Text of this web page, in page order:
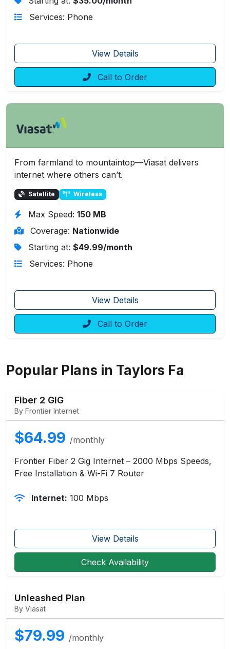
Services: Phone
View Details
Call to Order
From farmland to mountaintop—Viasat delivers
internet where others can’t.
Satellite Wireless
Max Speed: 150 MB
Coverage: Nationwide
Starting at: $49.99/month
Services: Phone
View Details
Call to Order
Popular Plans in Taylors Fa
Fiber 2 GIG
By Frontier Internet
$64.99 /monthly
Frontier Fiber 2 Gig Internet – 2000 Mbps Speeds,
Free Installation & Wi-Fi 7 Router
Internet: 100 Mbps
View Details
Check Availability
Unleashed Plan
By Viasat
$79.99 /monthly